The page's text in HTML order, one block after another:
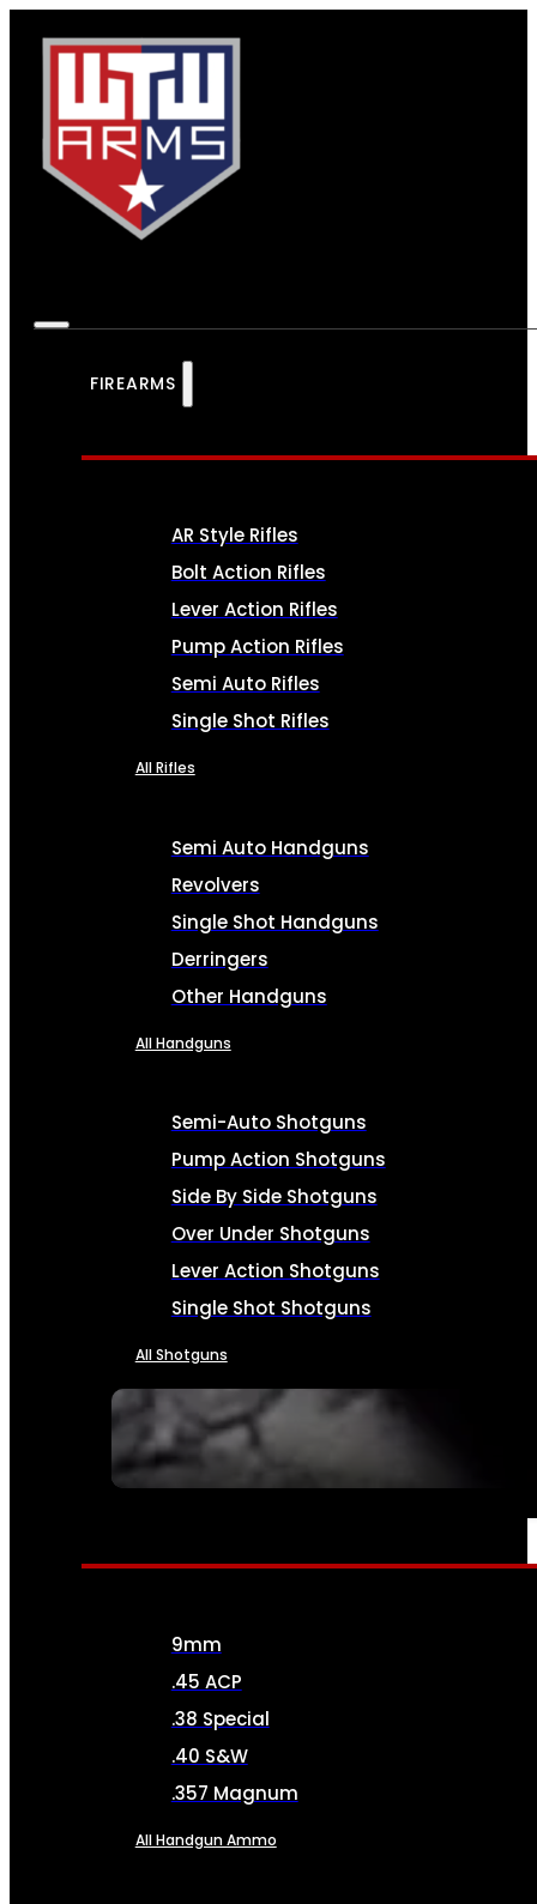
FIREARMS
SEE ALL FIREARMS
AR Style Rifles
Bolt Action Rifles
Lever Action Rifles
Pump Action Rifles
Semi Auto Rifles
Single Shot Rifles
All Rifles
Semi Auto Handguns
Revolvers
Single Shot Handguns
Derringers
Other Handguns
All Handguns
Semi-Auto Shotguns
Pump Action Shotguns
Side By Side Shotguns
Over Under Shotguns
Lever Action Shotguns
Single Shot Shotguns
All Shotguns
AMMO
9mm
.45 ACP
.38 Special
.40 S&W
.357 Magnum
All Handgun Ammo